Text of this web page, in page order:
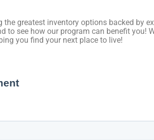
greatest inventory options backed by
to see how our program can benefit you!
you find your next place to live!